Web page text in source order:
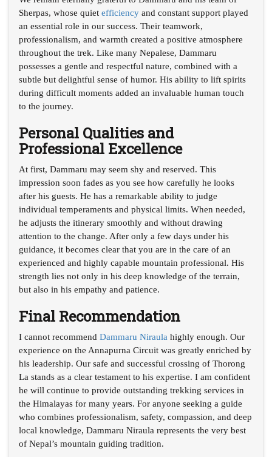
Sherpas, whose quiet efficiency and constant support played
an essential role in our success. Their teamwork,
professionalism, and warmth created a positive atmosphere
throughout the trek. Like many Nepalese, Dammaru
possesses a gentle and respectful nature, combined with a
subtle but delightful sense of humor. His ability to lift spirits
during difficult moments added an invaluable human touch
to the journey.
Personal Qualities and
Professional Excellence
At first, Dammaru may seem shy and reserved. This
impression soon fades as you see how carefully he looks
after his guests. He has a remarkable ability to judge
individual temperaments and physical limits. When needed,
he adjusts the itinerary smoothly and without drawing
attention to the change. After only a few days under his
guidance, it becomes clear that you are in the care of an
experienced and highly capable mountain professional. His
strength lies not only in his deep knowledge of the terrain,
but also in his empathy and patience.
Final Recommendation
I cannot recommend Dammaru Niraula highly enough. Our
experience on the Annapurna Circuit was greatly enriched by
his leadership. Our safe and successful crossing of Thorong
La stands as a clear testament to his expertise. I am confident
he will continue to provide outstanding trekking services in
the Himalayas for many years. For anyone seeking a guide
who combines professionalism, safety, compassion, and deep
local knowledge, Dammaru Niraula represents the very best
of Nepal’s mountain guiding tradition.